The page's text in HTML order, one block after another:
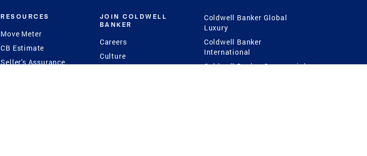
RESOURCES
Move Meter
CB Estimate
Seller's Assurance
JOIN COLDWELL
BANKER
Careers
Culture
Coldwell Banker Global
Luxury
Coldwell Banker
International
Coldwell Banker Commercial